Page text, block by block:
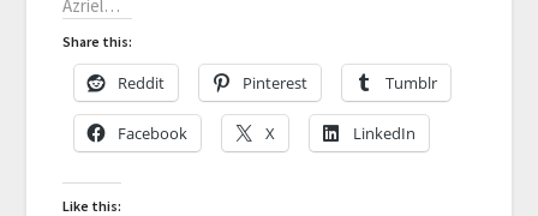
Azriel…
Share this:
Reddit Pinterest Tumblr
Facebook X LinkedIn
Like this: